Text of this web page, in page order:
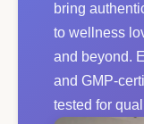
bring
to wellness
and beyond.
and GMP-
tested for